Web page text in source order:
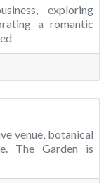
exploring
a romantic
venue, botanical
The Garden is